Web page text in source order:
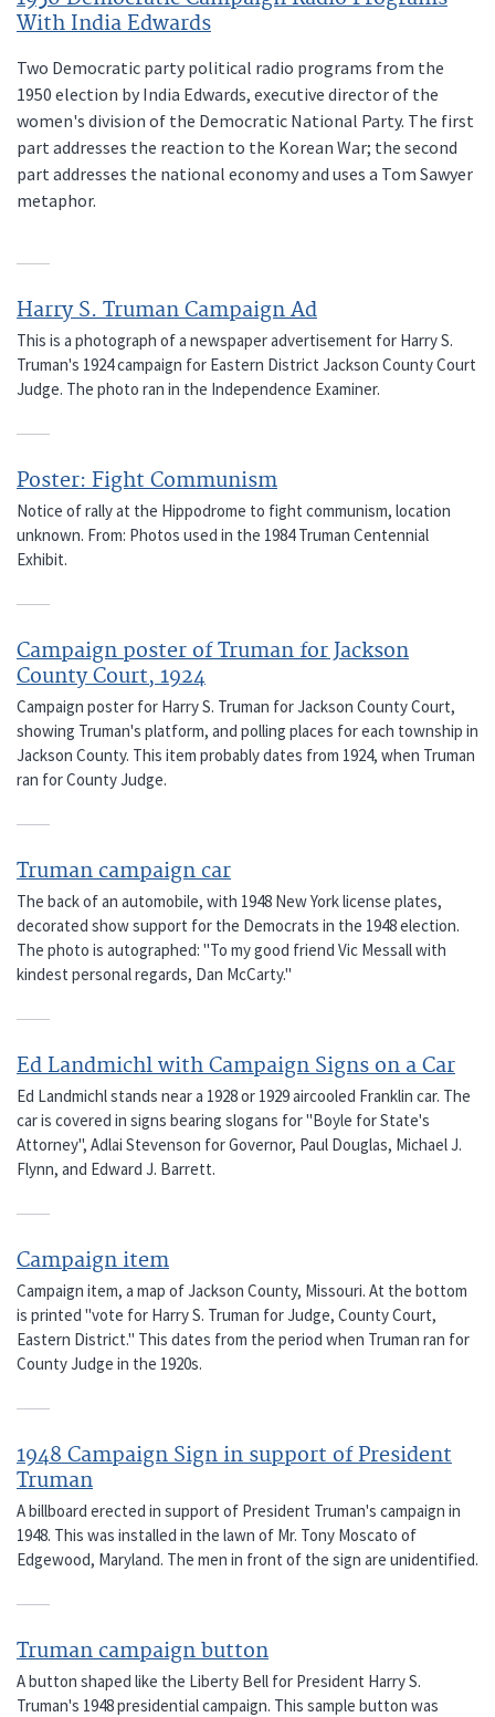
With India Edwards
Two Democratic party political radio programs from the
1950 election by India Edwards, executive director of the
women's division of the Democratic National Party. The first
part addresses the reaction to the Korean War; the second
part addresses the national economy and uses a Tom Sawyer
metaphor.
Harry S. Truman Campaign Ad
This is a photograph of a newspaper advertisement for Harry S.
Truman's 1924 campaign for Eastern District Jackson County Court
Judge. The photo ran in the Independence Examiner.
Poster: Fight Communism
Notice of rally at the Hippodrome to fight communism, location
unknown. From: Photos used in the 1984 Truman Centennial
Exhibit.
Campaign poster of Truman for Jackson
County Court, 1924
Campaign poster for Harry S. Truman for Jackson County Court,
showing Truman's platform, and polling places for each township in
Jackson County. This item probably dates from 1924, when Truman
ran for County Judge.
Truman campaign car
The back of an automobile, with 1948 New York license plates,
decorated show support for the Democrats in the 1948 election.
The photo is autographed: "To my good friend Vic Messall with
kindest personal regards, Dan McCarty."
Ed Landmichl with Campaign Signs on a Car
Ed Landmichl stands near a 1928 or 1929 aircooled Franklin car. The
car is covered in signs bearing slogans for "Boyle for State's
Attorney", Adlai Stevenson for Governor, Paul Douglas, Michael J.
Flynn, and Edward J. Barrett.
Campaign item
Campaign item, a map of Jackson County, Missouri. At the bottom
is printed "vote for Harry S. Truman for Judge, County Court,
Eastern District." This dates from the period when Truman ran for
County Judge in the 1920s.
1948 Campaign Sign in support of President
Truman
A billboard erected in support of President Truman's campaign in
1948. This was installed in the lawn of Mr. Tony Moscato of
Edgewood, Maryland. The men in front of the sign are unidentified.
Truman campaign button
A button shaped like the Liberty Bell for President Harry S.
Truman's 1948 presidential campaign. This sample button was